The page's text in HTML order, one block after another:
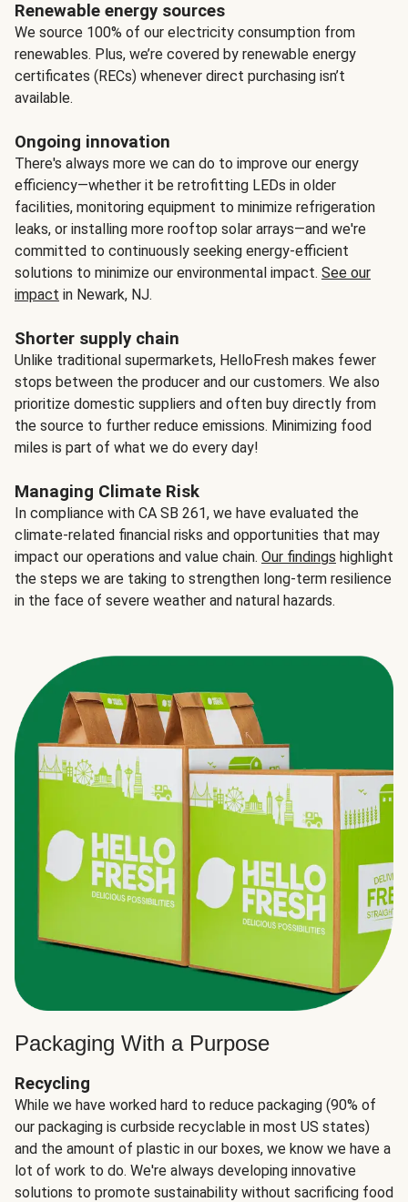
Renewable energy sources
We source 100% of our electricity consumption from
renewables. Plus, we’re covered by renewable energy
certificates (RECs) whenever direct purchasing isn’t
available.
Ongoing innovation
There's always more we can do to improve our energy
efficiency—whether it be retrofitting LEDs in older
facilities, monitoring equipment to minimize refrigeration
leaks, or installing more rooftop solar arrays—and we're
committed to continuously seeking energy-efficient
solutions to minimize our environmental impact. See our
impact in Newark, NJ.
Shorter supply chain
Unlike traditional supermarkets, HelloFresh makes fewer
stops between the producer and our customers. We also
prioritize domestic suppliers and often buy directly from
the source to further reduce emissions. Minimizing food
miles is part of what we do every day!
Managing Climate Risk
In compliance with CA SB 261, we have evaluated the
climate-related financial risks and opportunities that may
impact our operations and value chain. Our findings highlight
the steps we are taking to strengthen long-term resilience
in the face of severe weather and natural hazards.
Packaging With a Purpose
Recycling
While we have worked hard to reduce packaging (90% of
our packaging is curbside recyclable in most US states)
and the amount of plastic in our boxes, we know we have a
lot of work to do. We're always developing innovative
solutions to promote sustainability without sacrificing food